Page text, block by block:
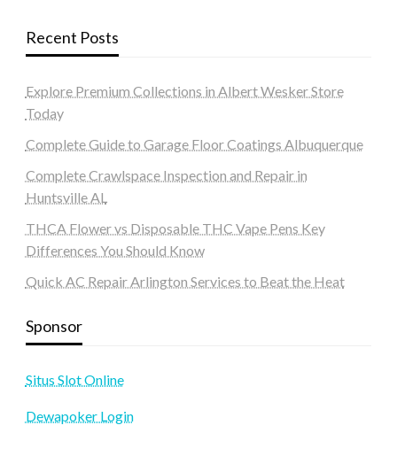
Recent Posts
Explore Premium Collections in Albert Wesker Store
Today
Complete Guide to Garage Floor Coatings Albuquerque
Complete Crawlspace Inspection and Repair in
Huntsville AL
THCA Flower vs Disposable THC Vape Pens Key
Differences You Should Know
Quick AC Repair Arlington Services to Beat the Heat
Sponsor
Situs Slot Online
Dewapoker Login